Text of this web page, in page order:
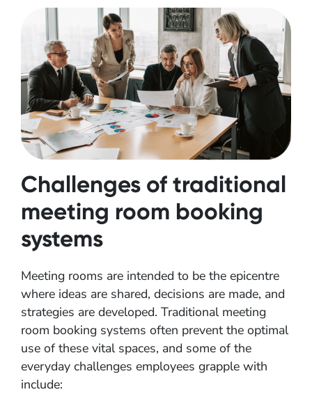
Challenges of traditional
meeting room booking
systems
Meeting rooms are intended to be the epicentre
where ideas are shared, decisions are made, and
strategies are developed. Traditional meeting
room booking systems often prevent the optimal
use of these vital spaces, and some of the
everyday challenges employees grapple with
include: